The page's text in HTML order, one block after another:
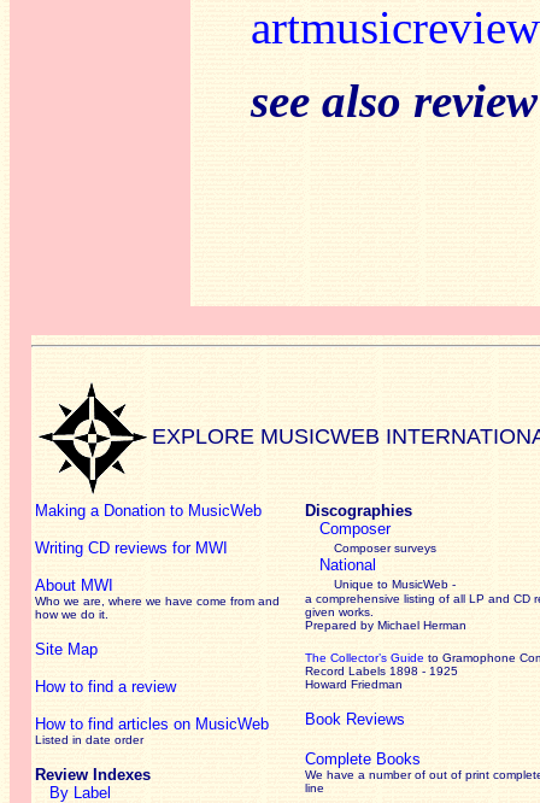
see also
EXPLORE MUSICWEB
Making a Donation to MusicWeb
Writing CD reviews for MWI
About MWI
Who we are, where we have come from and
how we do it.
Site Map
How to find a review
How to find articles on MusicWeb
Listed in date order
Review Indexes
By Label
Discographies
Composer
Composer surveys
National
Unique to MusicWeb -
a comprehensive listing of all LP and CD
given works
Prepared by Michael Herman
The Collector’s Guide to Gramophone
Record Labels 1898 - 1925
Howard Friedman
Book Reviews
Complete Books
We have a number of out of print
line